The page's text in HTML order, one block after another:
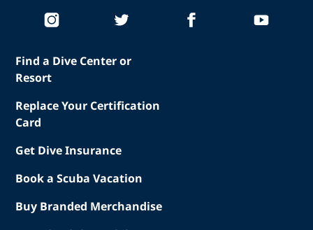
Find a Dive Center or
Resort
Replace Your Certification
Card
Get Dive Insurance
Book a Scuba Vacation
Buy Branded Merchandise